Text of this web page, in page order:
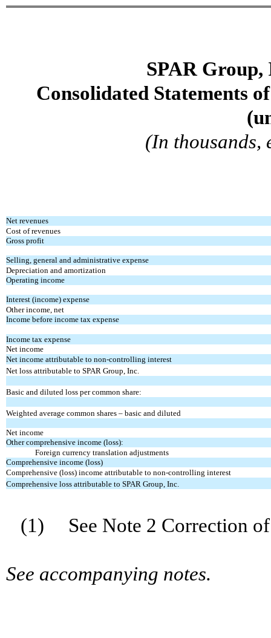
SPAR Group,
Consolidated Statements
(In thousands,
Net revenues
Cost of revenues
Gross profit
Selling, general and administrative expense
Depreciation and amortization
Operating income
Interest (income) expense
Other income, net
Income before income tax expense
Income tax expense
Net income
Net income attributable to non-controlling interest
Net loss attributable to SPAR Group, Inc.
Basic and diluted loss per common share:
Weighted average common shares – basic and diluted
Net income
Other comprehensive income (loss):
Foreign currency translation adjustments
Comprehensive income (loss)
Comprehensive (loss) income attributable to non-controlling interest
Comprehensive loss attributable to SPAR Group, Inc.
(1) See Note 2 Correction of
See accompanying notes.